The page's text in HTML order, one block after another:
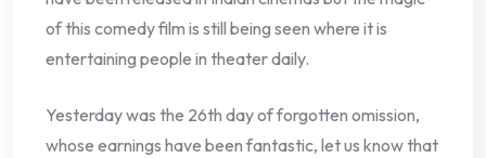
of this comedy film is still being seen where it is
entertaining people in theater daily.
Yesterday was the 26th day of forgotten omission,
whose earnings have been fantastic, let us know that